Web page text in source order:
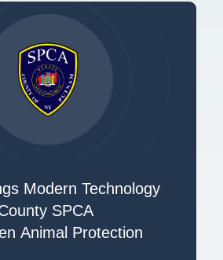
Modern Technology
SPCA
Animal Protection